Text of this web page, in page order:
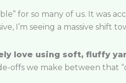
for so many of us. It was
I’m seeing a massive shift
love using soft, fluffy
offs we make between that